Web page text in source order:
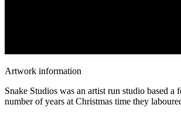
Artwork information
Snake Studios was an artist run studio based
number of years at Christmas time they